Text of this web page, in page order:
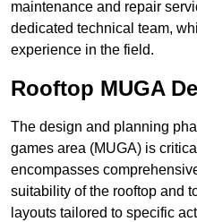
maintenance and repair
dedicated technical team,
experience in the field.
Rooftop MUGA
The design and planning
games area (MUGA) is
encompasses
suitability of the rooftop and
layouts tailored to specific